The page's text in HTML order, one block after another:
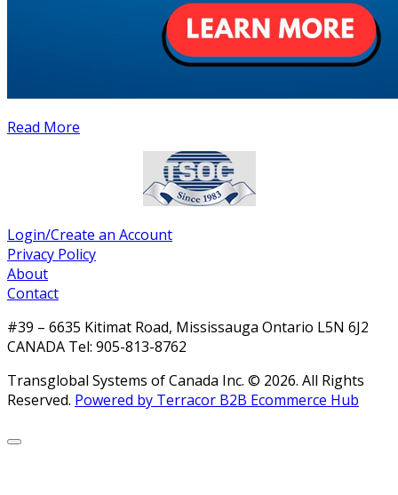
Read More
Login/Create an Account
Privacy Policy
About
Contact
#39 – 6635 Kitimat Road, Mississauga Ontario L5N 6J2
CANADA Tel: 905-813-8762
Transglobal Systems of Canada Inc. © 2026. All Rights
Reserved. Powered by Terracor B2B Ecommerce Hub